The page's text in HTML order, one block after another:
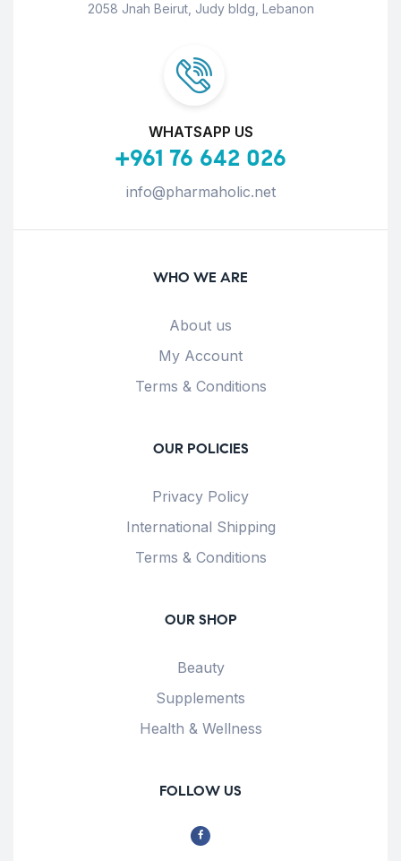
2058 Jnah Beirut, Judy bldg, Lebanon
WHATSAPP US
+961 76 642 026
info@pharmaholic.net
WHO WE ARE
About us
My Account
Terms & Conditions
OUR POLICIES
Privacy Policy
International Shipping
Terms & Conditions
OUR SHOP
Beauty
Supplements
Health & Wellness
FOLLOW US